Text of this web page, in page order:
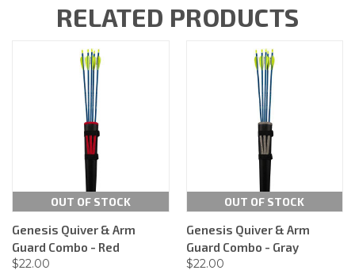
RELATED PRODUCTS
OUT OF STOCK
Genesis Quiver & Arm
Guard Combo - Red
$22.00
OUT OF STOCK
Genesis Quiver & Arm
Guard Combo - Gray
$22.00